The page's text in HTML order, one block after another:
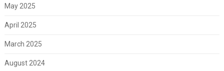
May 2025
April 2025
March 2025
August 2024